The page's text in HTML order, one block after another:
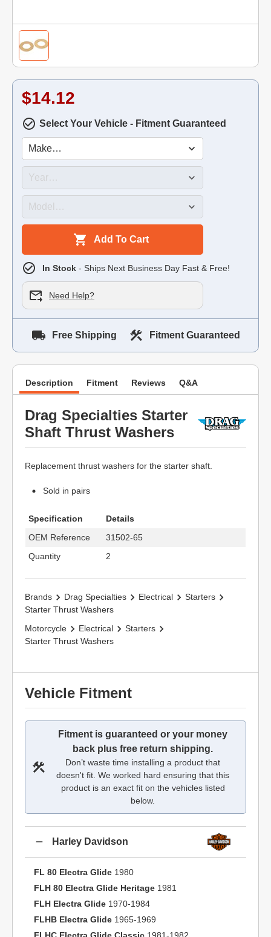
$14.12
Select Your Vehicle - Fitment Guaranteed
Add To Cart
In Stock - Ships Next Business Day Fast & Free!
Need Help?
Free Shipping Fitment Guaranteed
Description Fitment Reviews Q&A
Drag Specialties Starter
Shaft Thrust Washers
Replacement thrust washers for the starter shaft.
Sold in pairs
Specification
Details
OEM Reference
31502-65
Quantity
2
Brands Drag Specialties Electrical
Starters
Starter Thrust Washers
Motorcycle
Electrical
Starters
Starter Thrust Washers
Vehicle Fitment
Fitment is guaranteed or your money
back plus free return shipping.
Don’t waste time installing a product that
doesn't fit. We worked hard ensuring that this
product is an exact fit on the vehicles listed
below.
Harley Davidson
FL 80 Electra Glide 1980
FLH 80 Electra Glide Heritage 1981
FLH Electra Glide 1970-1984
FLHB Electra Glide 1965-1969